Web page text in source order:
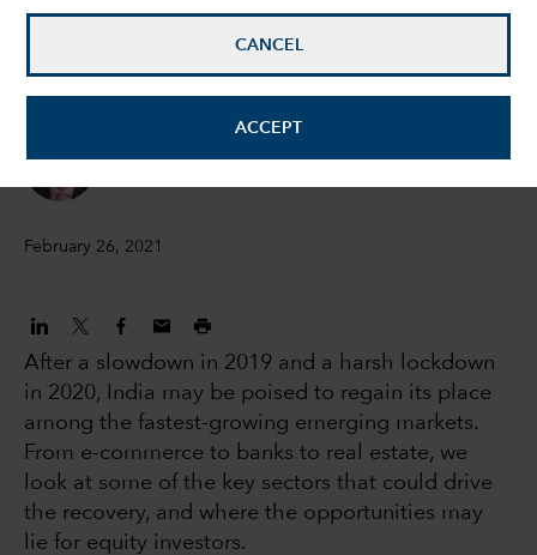
CANCEL
ACCEPT
February 26, 2021
After a slowdown in 2019 and a harsh lockdown
in 2020, India may be poised to regain its place
among the fastest-growing emerging markets.
From e-commerce to banks to real estate, we
look at some of the key sectors that could drive
the recovery, and where the opportunities may
lie for equity investors.